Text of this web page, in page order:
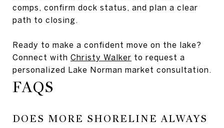
comps, confirm dock status, and plan a clear
path to closing.
Ready to make a confident move on the lake?
Connect with Christy Walker to request a
personalized Lake Norman market consultation.
FAQS
DOES MORE SHORELINE ALWAYS